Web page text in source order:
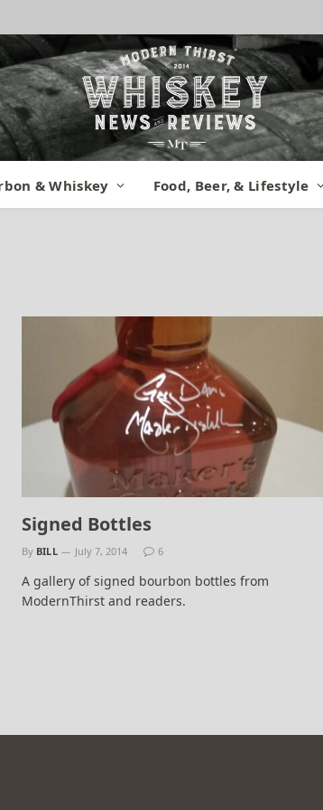
& Whiskey Food, Beer, & Lifestyle
Signed Bottles
By BILL July 7, 2014 6
A gallery of signed bourbon bottles from
ModernThirst and readers.